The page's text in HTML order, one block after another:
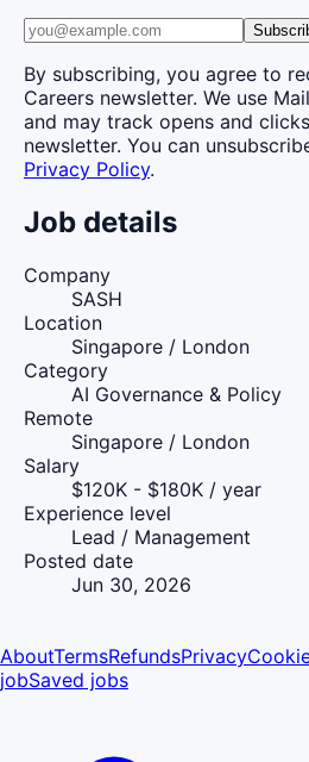
By subscribing, you agree to
Careers newsletter. We use
and may track opens and
newsletter. You can
Privacy Policy.
Job details
Company
SASH
Location
Singapore / London
Category
AI Governance & Policy
Remote
Singapore / London
Salary
$120K - $180K / year
Experience level
Lead / Management
Posted date
Jun 30, 2026
AboutTermsRefundsPrivacy
jobSaved jobs